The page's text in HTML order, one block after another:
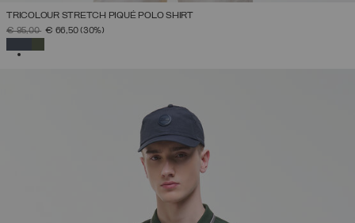
TRICOLOUR STRETCH PIQUÉ POLO SHIRT
PRICE REDUCED FROM
€ 95,00TO€ 66,50(30%)